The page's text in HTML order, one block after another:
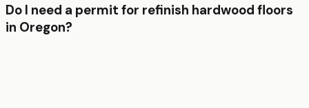
Do I need a permit for refinish hardwood floors
in Oregon?